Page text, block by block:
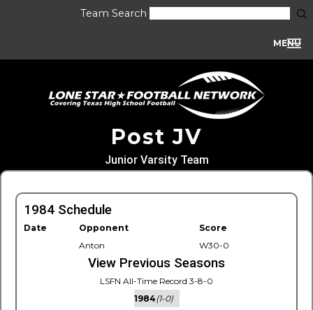
Team Search
MENU
Post JV
Junior Varsity Team
1984 Schedule
Date Opponent
Score
Anton
W30-0
View Previous Seasons
LSFN All-Time Record 3-8-0
1984(1-0)